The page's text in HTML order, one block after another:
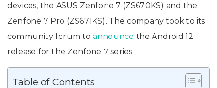
devices, the ASUS Zenfone 7 (ZS670KS) and the
Zenfone 7 Pro (ZS671KS). The company took to its
community forum to announce the Android 12
release for the Zenfone 7 series.
Table of Contents